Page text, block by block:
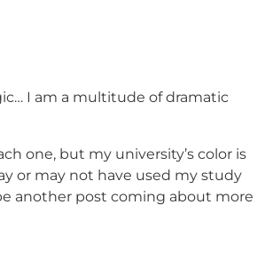
I am a multitude of dramatic
one, but my university’s color is
or may not have used my study
another post coming about more